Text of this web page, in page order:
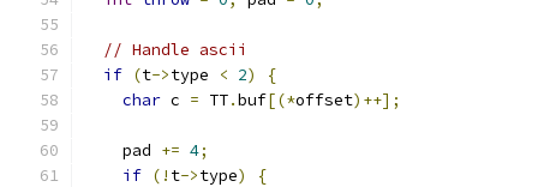
// Handle ascii
if (t->type < 2)
{
char c = TT.buf[(*offset)++];
    pad
+= 4;
if (! t->type)
{